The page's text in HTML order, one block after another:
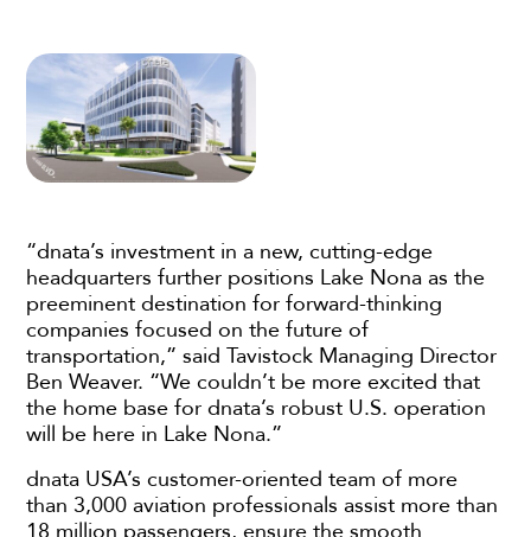
“dnata’s investment in a new, cutting-edge
headquarters further positions Lake Nona as the
preeminent destination for forward-thinking
companies focused on the future of
transportation,” said Tavistock Managing Director
Ben Weaver. “We couldn’t be more excited that
the home base for dnata’s robust U.S. operation
will be here in Lake Nona.”
dnata USA’s customer-oriented team of more
than 3,000 aviation professionals assist more than